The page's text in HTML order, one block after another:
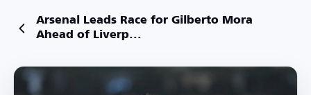
Arsenal Leads Race for Gilberto Mora
Ahead of Liverp...